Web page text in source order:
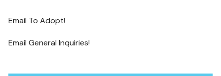
Email To Adopt!
Email General Inquiries!